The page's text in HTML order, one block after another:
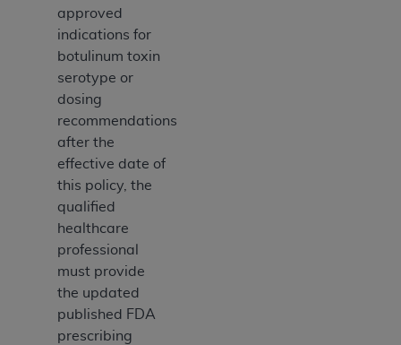
approved
indications for
botulinum toxin
serotype or
dosing
recommendations
after the
effective date of
this policy, the
qualified
healthcare
professional
must provide
the updated
published FDA
prescribing